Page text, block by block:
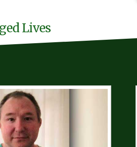
Lives